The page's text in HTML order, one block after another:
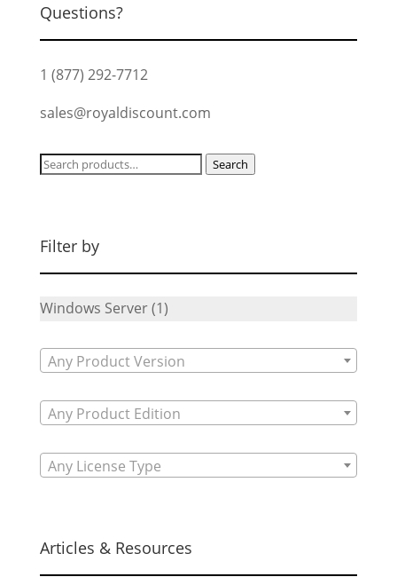
Questions?
1 (877) 292-7712
sales@royaldiscount.com
Search
Search
Filter by
Windows Server(1)
Any Product Version
Any Product Edition
Any License Type
Articles & Resources